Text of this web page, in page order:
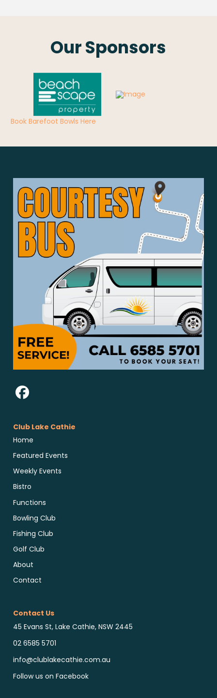
Our Sponsors
Book Barefoot Bowls Here
Club Lake Cathie
Home
Featured Events
Weekly Events
Bistro
Functions
Bowling Club
Fishing Club
Golf Club
About
Contact
Contact Us
45 Evans St, Lake Cathie, NSW 2445
02 6585 5701
info@clublakecathie.com.au
Follow us on Facebook